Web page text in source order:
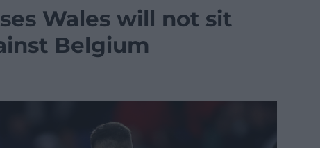
Wales will not sit
Belgium